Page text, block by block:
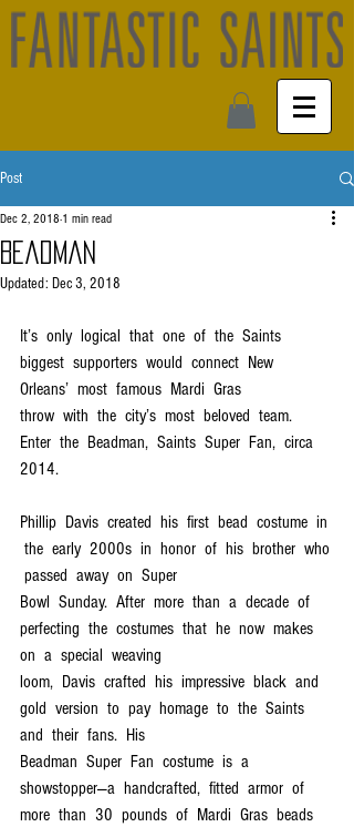
Post
Beadman
Dec 2, 2018 1 min read
Updated: Dec 3, 2018
It’s  only  logical  that  one  of  the  Saints
biggest  supporters  would  connect  New
Orleans’  most  famous  Mardi  Gras
throw  with  the  city’s  most  beloved  team.
Enter  the  Beadman,  Saints  Super  Fan,  circa
2014.
Phillip  Davis  created  his  first  bead  costume  in
the  early  2000s  in  honor  of  his  brother  who
passed  away  on  Super
Bowl  Sunday.  After  more  than  a  decade  of
perfecting  the  costumes  that  he  now  makes
on  a  special  weaving
loom,  Davis  crafted  his  impressive  black  and
gold  version  to  pay  homage  to  the  Saints
and  their  fans.  His
Beadman  Super  Fan  costume  is  a
showstopper—a  handcrafted,  fitted  armor  of
more  than  30  pounds  of  Mardi  Gras  beads